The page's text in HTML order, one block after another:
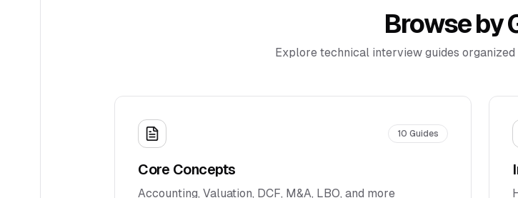
Browse by
Explore technical interview guides
10 Guides
Core Concepts
Accounting, Valuation, DCF, M&A, LBO, and more